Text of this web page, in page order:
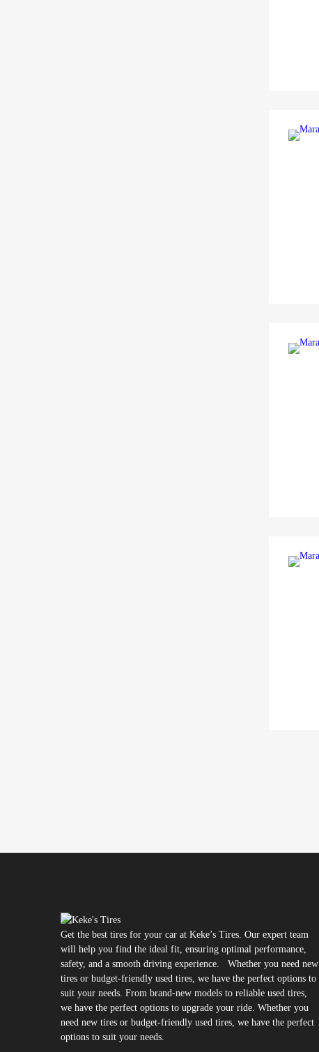
Get the best tires for your car at Keke’s Tires. Our expert team
will help you find the ideal fit, ensuring optimal performance,
safety, and a smooth driving experience. Whether you need new
tires or budget-friendly used tires, we have the perfect options to
suit your needs. From brand-new models to reliable used tires,
we have the perfect options to upgrade your ride. Whether you
need new tires or budget-friendly used tires, we have the perfect
options to suit your needs.